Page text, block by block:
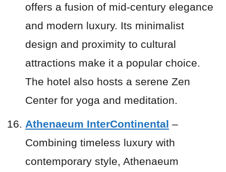
offers a fusion of mid-century elegance
and modern luxury. Its minimalist
design and proximity to cultural
attractions make it a popular choice.
The hotel also hosts a serene Zen
Center for yoga and meditation.
Athenaeum InterContinental –
Combining timeless luxury with
contemporary style, Athenaeum